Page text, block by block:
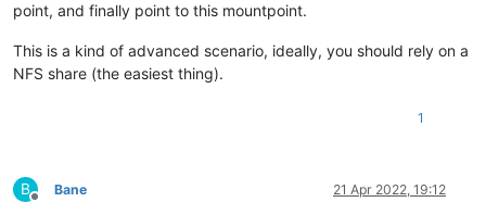
point, and finally point to this mountpoint.
This is a kind of advanced scenario, ideally, you should rely on a
NFS share (the easiest thing).
1
B
Offline
Bane 21 Apr 2022, 19:12